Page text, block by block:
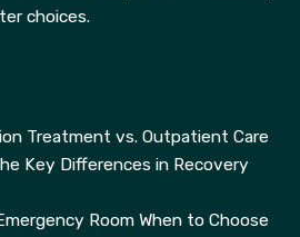
choices.
Treatment vs. Outpatient Care
Key Differences in Recovery
Room When to Choose